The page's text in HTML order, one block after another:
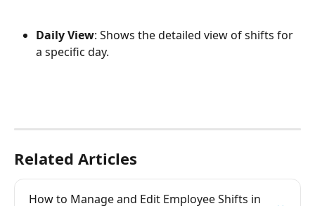
Daily View: Shows the detailed view of shifts for
a specific day.
Related Articles
How to Manage and Edit Employee Shifts in